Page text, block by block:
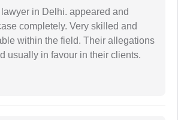
in Delhi. appeared and
completely. Very skilled and
within the field. Their allegations
usually in favour in their clients.